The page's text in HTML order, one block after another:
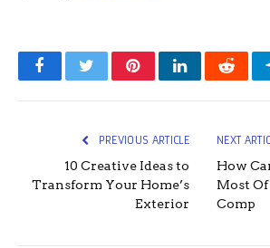
FacebookTwitterPinterestLinkedInReddit
PREVIOUS ARTICLE
10 Creative Ideas to
Transform Your Home’s
Exterior
NEXT
How
Most
Comp